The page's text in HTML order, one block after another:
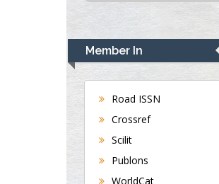
Rudolph Modesto
Navari
Gastroenterology and
Hepatology
University of Alabama,
Department of Medicine
Universities of
Member In
Road ISSN
Crossref
Scilit
Publons
WorldCat